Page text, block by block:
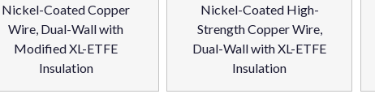
Nickel-Coated Copper
Wire, Dual-Wall with
Modified XL-ETFE
Insulation
Nickel-Coated High-
Strength Copper Wire,
Dual-Wall with XL-ETFE
Insulation